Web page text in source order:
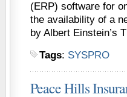
(ERP) software for
the availability of a
by Albert Einstein’s
Tags: SYSPRO
Peace Hills